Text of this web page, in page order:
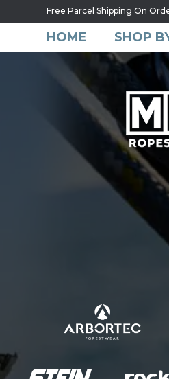
Free Parcel Shipping On
HOME SHOP